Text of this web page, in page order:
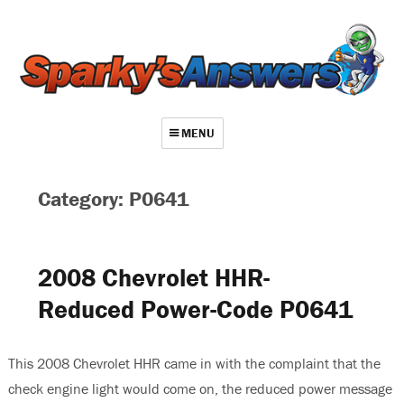
MENU
Repair Index
Join
Log In
Category: P0641
2008 Chevrolet HHR-
Reduced Power-Code P0641
This 2008 Chevrolet HHR came in with the complaint that the
check engine light would come on, the reduced power message